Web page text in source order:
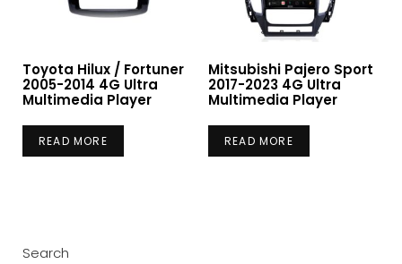
Toyota Hilux / Fortuner
2005-2014 4G Ultra
Multimedia Player
READ MORE
Mitsubishi Pajero Sport
2017-2023 4G Ultra
Multimedia Player
READ MORE
Search